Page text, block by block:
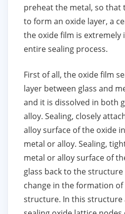
preheat the metal, so that
to form an oxide layer, a
the oxide film is
entire sealing process.
First of all, the oxide film
layer between glass and
and it is dissolved in both
alloy. Sealing, closely
alloy surface of the oxide
metal or alloy. Sealing,
metal or alloy surface of
glass back to the
change in the formation
structure. In this structure